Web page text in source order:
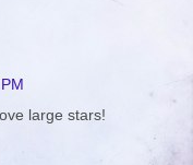
large stars!